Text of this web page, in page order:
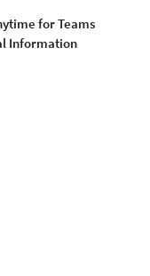
for Teams
Information